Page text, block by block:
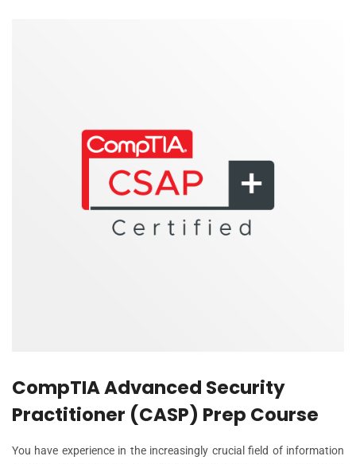
CompTIA Advanced Security
Practitioner (CASP) Prep Course
You have experience in the increasingly crucial field of information